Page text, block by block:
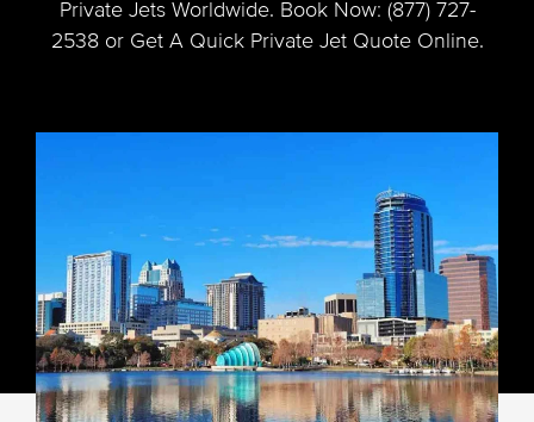
Private Jets Worldwide. Book Now: (877) 727-
2538 or Get A Quick Private Jet Quote Online.